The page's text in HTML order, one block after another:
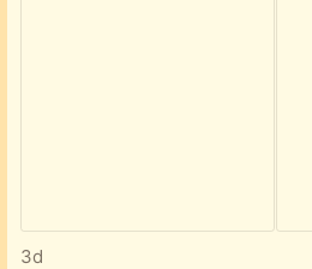
3d